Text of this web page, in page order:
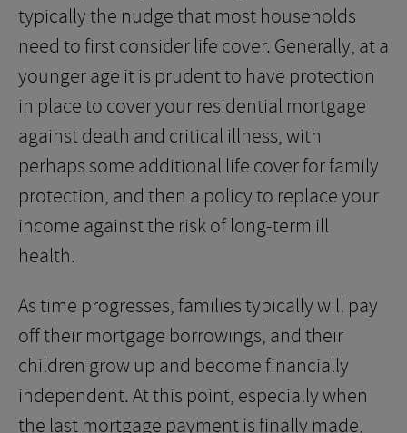
typically the nudge that most households
need to first consider life cover. Generally, at a
younger age it is prudent to have protection
in place to cover your residential mortgage
against death and critical illness, with
perhaps some additional life cover for family
protection, and then a policy to replace your
income against the risk of long-term ill
health.
As time progresses, families typically will pay
off their mortgage borrowings, and their
children grow up and become financially
independent. At this point, especially when
the last mortgage payment is finally made,